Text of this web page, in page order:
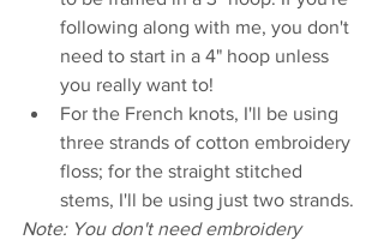
following along with me, you don't
need to start in a 4" hoop unless
you really want to!
For the French knots, I'll be using
three strands of cotton embroidery
floss; for the straight stitched
stems, I'll be using just two strands.
Note: You don't need embroidery